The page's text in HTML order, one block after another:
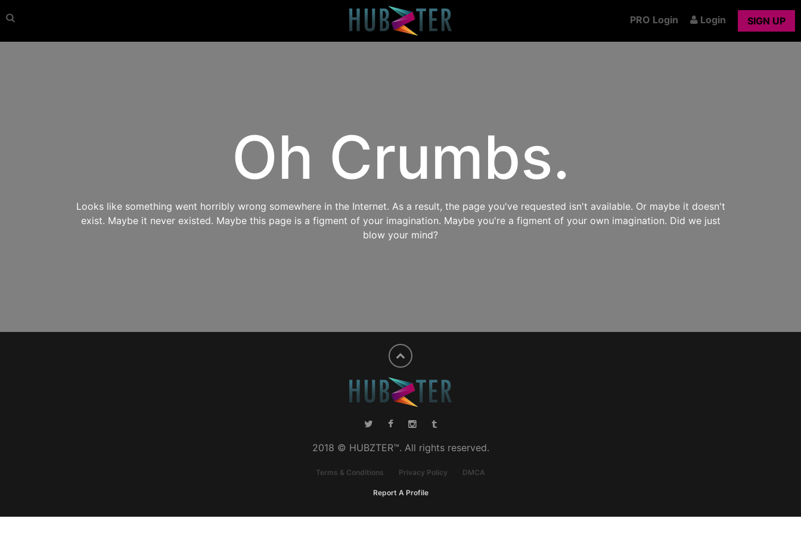
PRO Login Login SIGN UP
Oh Crumbs.
Looks like something went horribly wrong somewhere in the Internet. As a result, the page you've requested isn't available. Or maybe it doesn't
exist. Maybe it never existed. Maybe this page is a figment of your imagination. Maybe you're a figment of your own imagination. Did we just
blow your mind?
2018 © HUBZTER™. All rights reserved.
Terms & Conditions Privacy Policy DMCA
Report A Profile